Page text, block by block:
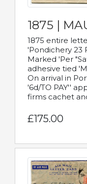
1875 |
1875 entire
'Pondichery 23
Marked 'Per
adhesive tied
On arrival in
'6d/TO PAY''
firms cachet
£175.00